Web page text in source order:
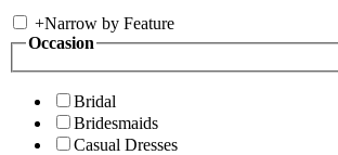
+Narrow by Feature
Occasion
Bridal
Bridesmaids
Casual Dresses